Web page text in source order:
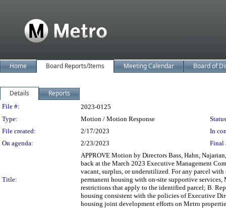
Home Board Reports/Items Meeting Calendar Board of
Details Reports
Legislation Details
File #:
2023-0125
Type:
Motion / Motion Response
File created:
2/17/2023
In
On agenda:
2/23/2023 Final
Title:
APPROVE Motion by Directors Bass, Hahn,
back at the March 2023 Executive Management
vacant, surplus, or underutilized. For any parcel
permanent housing with on-site supportive services,
restrictions that apply to the identified parcel; B.
housing consistent with the policies of Executive
housing joint development efforts on Metro